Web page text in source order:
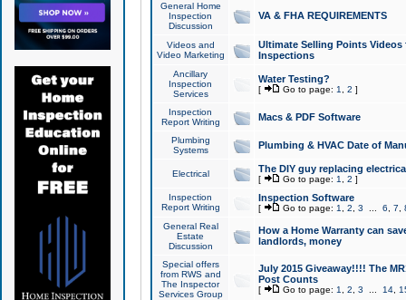
General Home
Inspection
Discussion
VA & FHA REQUIREMENTS
Videos and
Video Marketing
Ultimate Selling Points
Inspections
Ancillary
Inspection
Services
Water Testing?
[ Go to page: 1 2 ]
Inspection
Report Writing
Macs & PDF Software
Plumbing
Systems
Plumbing & HVAC Date of
Electrical The DIY guy replacing
[ Go to page: 1 2 ]
Inspection
Report Writing
Inspection Software
[ Go to page: 1 2 3 6 7
General Real
Estate
Discussion
How a Home Warranty can
landlords, money
Special offers
from RWS and
The Inspector
Services Group
July 2015 Giveaway!!!! The
Post Counts
[ Go to page: 1 2 3 14,